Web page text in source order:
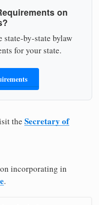
on
state-by-state bylaw
for your state.
the Secretary of
incorporating in
.